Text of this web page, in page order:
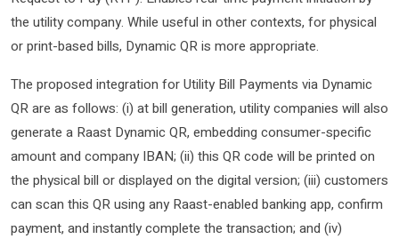
the utility company. While useful in other contexts, for physical
or print-based bills, Dynamic QR is more appropriate.
The proposed integration for Utility Bill Payments via Dynamic
QR are as follows: (i) at bill generation, utility companies will also
generate a Raast Dynamic QR, embedding consumer-specific
amount and company IBAN; (ii) this QR code will be printed on
the physical bill or displayed on the digital version; (iii) customers
can scan this QR using any Raast-enabled banking app, confirm
payment, and instantly complete the transaction; and (iv)